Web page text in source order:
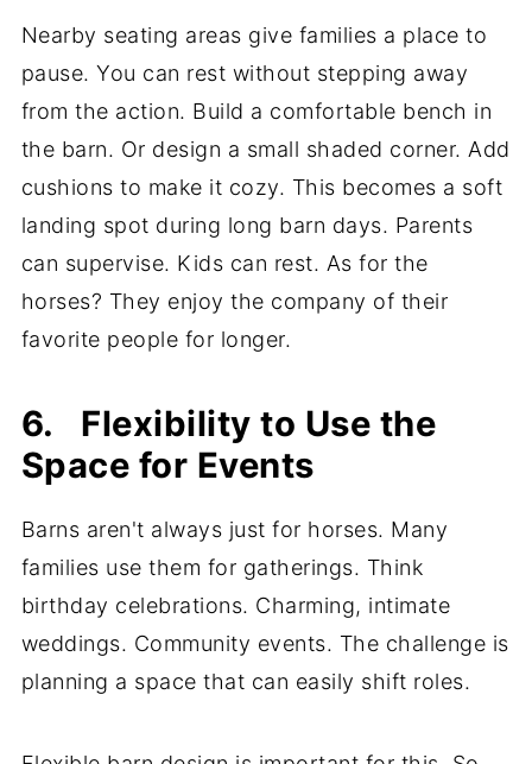
Nearby seating areas give families a place to
pause. You can rest without stepping away
from the action. Build a comfortable bench in
the barn. Or design a small shaded corner. Add
cushions to make it cozy. This becomes a soft
landing spot during long barn days. Parents
can supervise. Kids can rest. As for the
horses? They enjoy the company of their
favorite people for longer.
6. Flexibility to Use the
Space for Events
Barns aren't always just for horses. Many
families use them for gatherings. Think
birthday celebrations. Charming, intimate
weddings. Community events. The challenge is
planning a space that can easily shift roles.